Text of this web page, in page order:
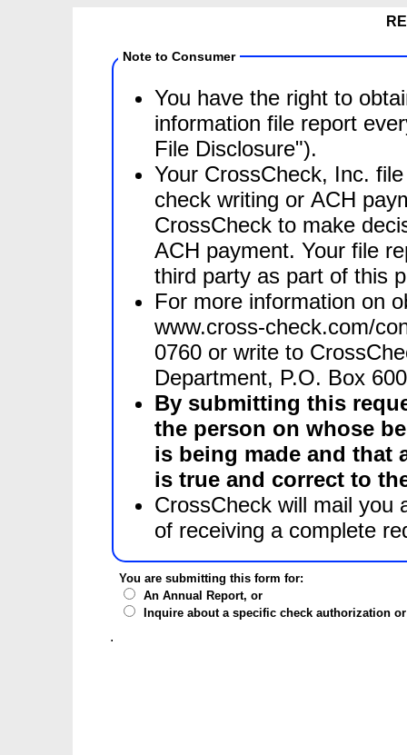
Note to Consumer
You have the right to
information file report
File Disclosure").
Your CrossCheck, Inc.
check writing or ACH
CrossCheck to make decisions on whether to authorize a check or
ACH payment. Your file
third party as part of this
For more information on
www.cross-check.com/
0760 or write to CrossCheck, Inc., Attn: Consumer Inquiry
Department, P.O. Box
By submitting this
the person on whose
is being made and that all the information herein submitted
is true and correct to
CrossCheck will mail you
of receiving a complete
You are submitting this form for:
An Annual Report, or
Inquire about a specific check authorization
.